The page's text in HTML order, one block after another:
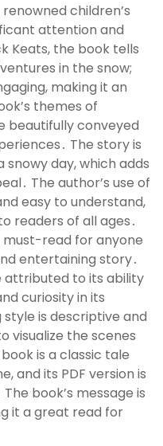
children’s
attention and
Keats, the book tells
in the snow;
making it an
themes of
beautifully conveyed
The story is
day, which adds
The author’s use of
easy to understand,
readers of all ages․
must-read for anyone
entertaining story․
attributed to its ability
curiosity in its
style is descriptive and
visualize the scenes
is a classic tale
and its PDF version is
book’s message is
it a great read for